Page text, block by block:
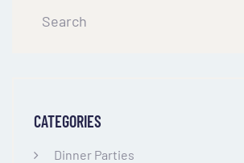
CATEGORIES
Dinner Parties